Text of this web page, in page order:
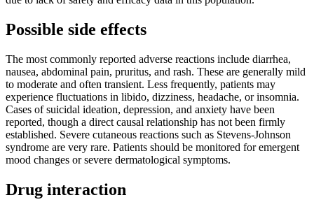
Possible side effects
The most commonly reported adverse reactions include diarrhea,
nausea, abdominal pain, pruritus, and rash. These are generally mild
to moderate and often transient. Less frequently, patients may
experience fluctuations in libido, dizziness, headache, or insomnia.
Cases of suicidal ideation, depression, and anxiety have been
reported, though a direct causal relationship has not been firmly
established. Severe cutaneous reactions such as Stevens-Johnson
syndrome are very rare. Patients should be monitored for emergent
mood changes or severe dermatological symptoms.
Drug interaction